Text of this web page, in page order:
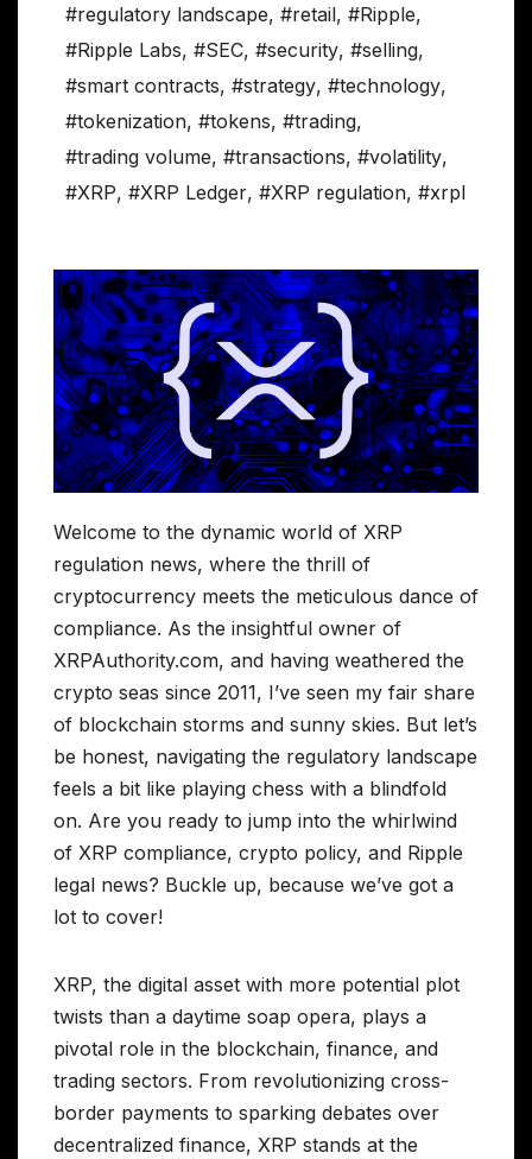
#regulatory landscape, #retail, #Ripple,
#Ripple Labs, #SEC, #security, #selling,
#smart contracts, #strategy, #technology,
#tokenization, #tokens, #trading,
#trading volume, #transactions, #volatility,
#XRP, #XRP Ledger, #XRP regulation, #xrpl
Welcome to the dynamic world of XRP
regulation news, where the thrill of
cryptocurrency meets the meticulous dance of
compliance. As the insightful owner of
XRPAuthority.com, and having weathered the
crypto seas since 2011, I’ve seen my fair share
of blockchain storms and sunny skies. But let’s
be honest, navigating the regulatory landscape
feels a bit like playing chess with a blindfold
on. Are you ready to jump into the whirlwind
of XRP compliance, crypto policy, and Ripple
legal news? Buckle up, because we’ve got a
lot to cover!
XRP, the digital asset with more potential plot
twists than a daytime soap opera, plays a
pivotal role in the blockchain, finance, and
trading sectors. From revolutionizing cross-
border payments to sparking debates over
decentralized finance, XRP stands at the